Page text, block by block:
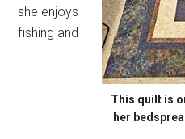
This quilt is
her
she enjoys
fishing and